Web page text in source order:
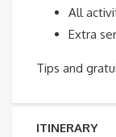
All
Extra
Tips and
ITINERARY